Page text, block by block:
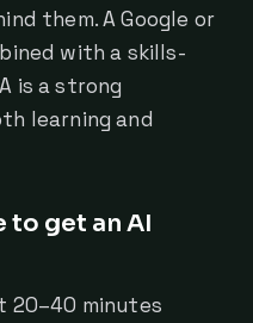
them. A Google or
with a skills-
is a strong
learning and
to get an AI
20–40 minutes